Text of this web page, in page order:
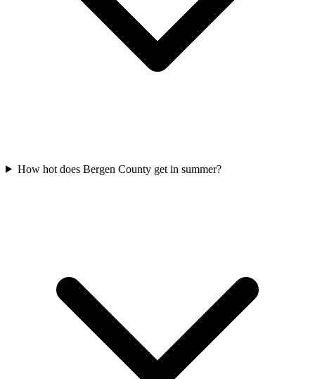
How hot does Bergen County get in summer?